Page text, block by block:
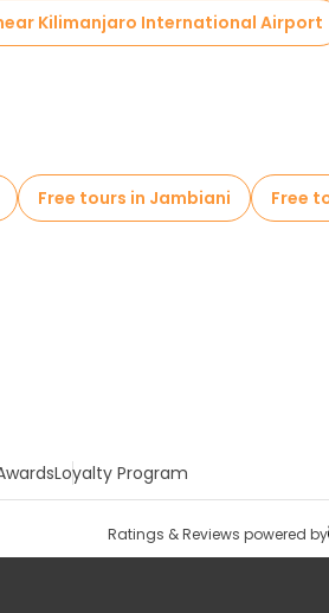
Kilimanjaro International Airport
Free tours in Jambiani
Free
Loyalty Program
Ratings & Reviews powered by